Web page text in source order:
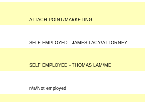
ATTACH POINT/MARKETING
SELF EMPLOYED - JAMES LACY/ATTORNEY
SELF EMPLOYED - THOMAS LAM/MD
n/a/Not employed